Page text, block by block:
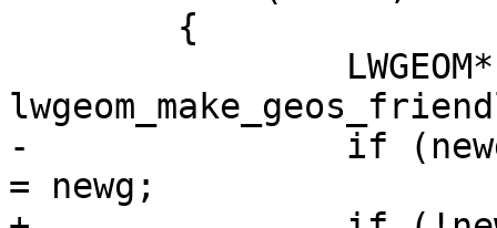
-		if (newg) new_geoms[new_ngeoms++]
= newg;